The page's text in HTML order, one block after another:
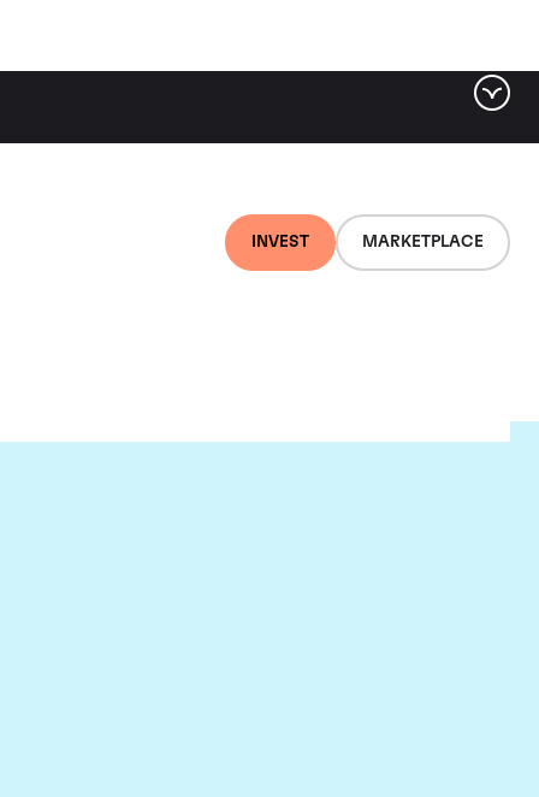
INVEST MARKETPLACE